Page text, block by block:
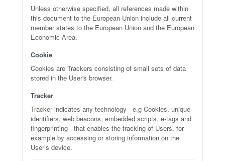
Unless otherwise specified, all references made within
this document to the European Union include all current
member states to the European Union and the European
Economic Area.
Cookie
Cookies are Trackers consisting of small sets of data
stored in the User's browser.
Tracker
Tracker indicates any technology - e.g Cookies, unique
identifiers, web beacons, embedded scripts, e-tags and
fingerprinting - that enables the tracking of Users, for
example by accessing or storing information on the
User’s device.